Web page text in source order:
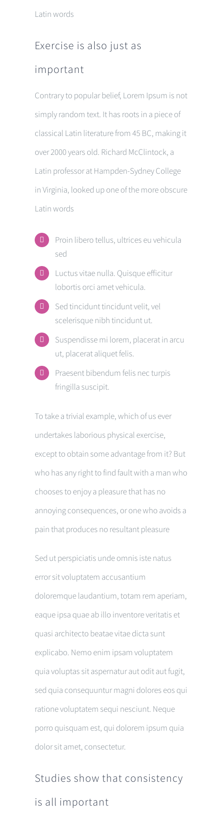
Latin words
Exercise is also just as
important
Contrary to popular belief, Lorem Ipsum is not
simply random text. It has roots in a piece of
classical Latin literature from 45 BC, making it
over 2000 years old. Richard McClintock, a
Latin professor at Hampden-Sydney College
in Virginia, looked up one of the more obscure
Latin words
Proin libero tellus, ultrices eu vehicula
sed
Luctus vitae nulla. Quisque efficitur
lobortis orci amet vehicula.
Sed tincidunt tincidunt velit, vel
scelerisque nibh tincidunt ut.
Suspendisse mi lorem, placerat in arcu
ut, placerat aliquet felis.
Praesent bibendum felis nec turpis
fringilla suscipit.
To take a trivial example, which of us ever
undertakes laborious physical exercise,
except to obtain some advantage from it? But
who has any right to find fault with a man who
chooses to enjoy a pleasure that has no
annoying consequences, or one who avoids a
pain that produces no resultant pleasure
Sed ut perspiciatis unde omnis iste natus
error sit voluptatem accusantium
doloremque laudantium, totam rem aperiam,
eaque ipsa quae ab illo inventore veritatis et
quasi architecto beatae vitae dicta sunt
explicabo. Nemo enim ipsam voluptatem
quia voluptas sit aspernatur aut odit aut fugit,
sed quia consequuntur magni dolores eos qui
ratione voluptatem sequi nesciunt. Neque
porro quisquam est, qui dolorem ipsum quia
dolor sit amet, consectetur.
Studies show that consistency
is all important